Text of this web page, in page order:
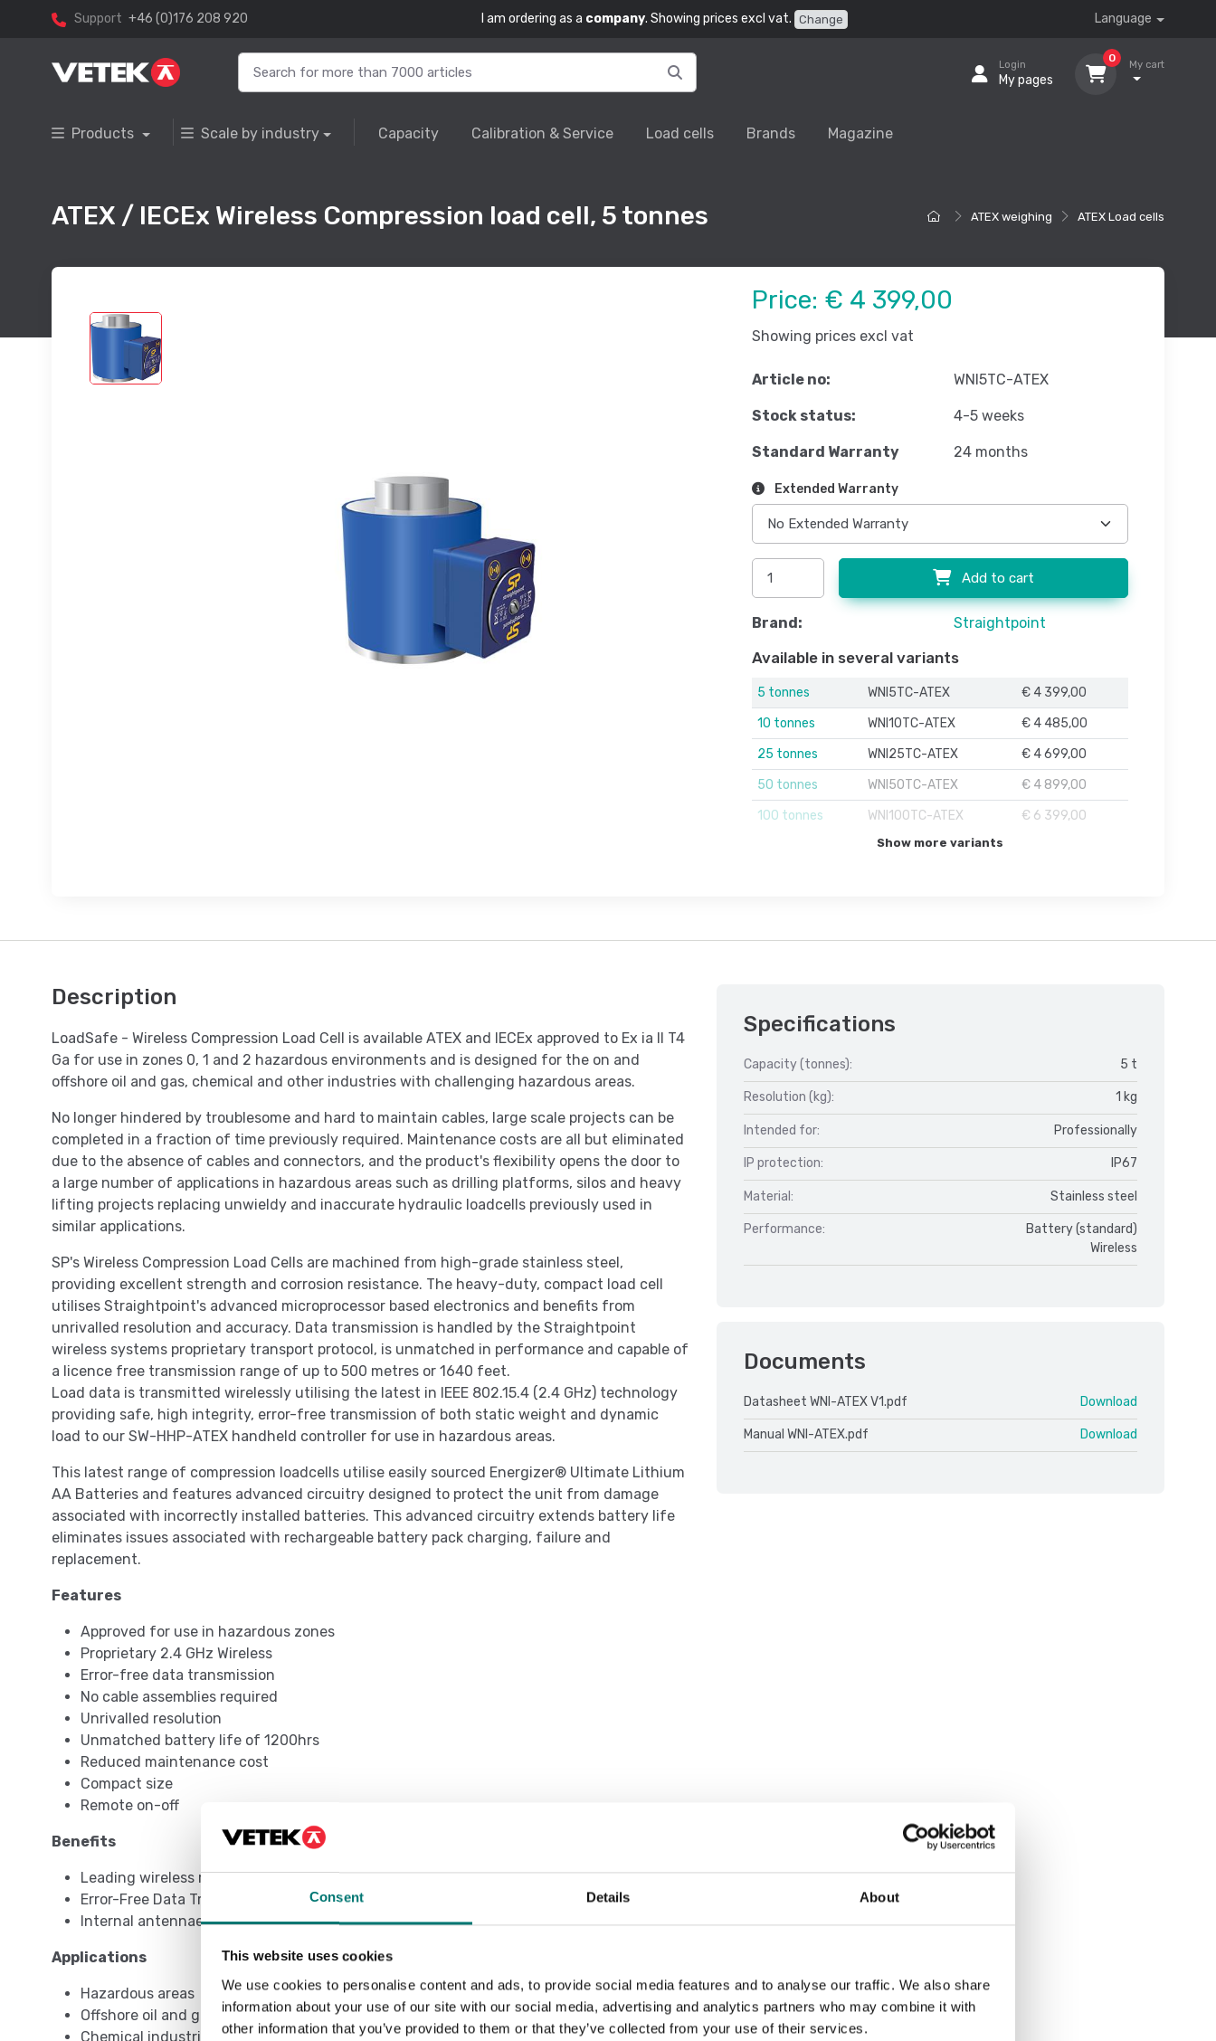
Consent Details About
This website uses cookies
We use cookies to personalise content and ads, to provide social media features and to analyse our traffic. We also share
information about your use of our site with our social media, advertising and analytics partners who may combine it with
other information that you’ve provided to them or that they’ve collected from your use of their services.
Support +46 (0)176 208 920 I am ordering as a company. Showing prices excl vat. Change Language
Login
My pages
0
My cart
Products Scale by industry Capacity Calibration & Service Load cells Brands Magazine
ATEX weighing ATEX Load cells
ATEX / IECEx Wireless Compression load cell, 5 tonnes
Price: € 4 399,00
Showing prices excl vat
Article no: WNI5TC-ATEX
Stock status: 4-5 weeks
Standard Warranty 24 months
Extended Warranty
Add to cart
Brand: Straightpoint
Available in several variants
5 tonnes WNI5TC-ATEX
€ 4 399,00
10 tonnes
WNI10TC-ATEX
€ 4 485,00
25 tonnes
WNI25TC-ATEX
€ 4 699,00
50 tonnes
WNI50TC-ATEX
€ 4 899,00
100 tonnes
WNI100TC-ATEX € 6 399,00
Show more variants
Description
LoadSafe - Wireless Compression Load Cell is available ATEX and IECEx approved to Ex ia II T4
Ga for use in zones 0, 1 and 2 hazardous environments and is designed for the on and
offshore oil and gas, chemical and other industries with challenging hazardous areas.
No longer hindered by troublesome and hard to maintain cables, large scale projects can be
completed in a fraction of time previously required. Maintenance costs are all but eliminated
due to the absence of cables and connectors, and the product's flexibility opens the door to
a large number of applications in hazardous areas such as drilling platforms, silos and heavy
lifting projects replacing unwieldy and inaccurate hydraulic loadcells previously used in
similar applications.
SP's Wireless Compression Load Cells are machined from high-grade stainless steel,
providing excellent strength and corrosion resistance. The heavy-duty, compact load cell
utilises Straightpoint's advanced microprocessor based electronics and benefits from
unrivalled resolution and accuracy. Data transmission is handled by the Straightpoint
wireless systems proprietary transport protocol, is unmatched in performance and capable of
a licence free transmission range of up to 500 metres or 1640 feet.
Load data is transmitted wirelessly utilising the latest in IEEE 802.15.4 (2.4 GHz) technology
providing safe, high integrity, error-free transmission of both static weight and dynamic
load to our SW-HHP-ATEX handheld controller for use in hazardous areas.
This latest range of compression loadcells utilise easily sourced Energizer® Ultimate Lithium
AA Batteries and features advanced circuitry designed to protect the unit from damage
associated with incorrectly installed batteries. This advanced circuitry extends battery life
eliminates issues associated with rechargeable battery pack charging, failure and
replacement.
Features
Approved for use in hazardous zones
Proprietary 2.4 GHz Wireless
Error-free data transmission
No cable assemblies required
Unrivalled resolution
Unmatched battery life of 1200hrs
Reduced maintenance cost
Compact size
Remote on-off
Benefits
Leading wireless range of 500m/1640ft
Error-Free Data Transmission
Internal antennae
Applications
Hazardous areas
Offshore oil and gas
Chemical industries
Specifications
Capacity (tonnes): 5 t
Resolution (kg): 1 kg
Intended for: Professionally
IP protection: IP67
Material: Stainless steel
Performance:
Battery (standard)
Wireless
Documents
Datasheet WNI-ATEX V1.pdf Download
Manual WNI-ATEX.pdf Download